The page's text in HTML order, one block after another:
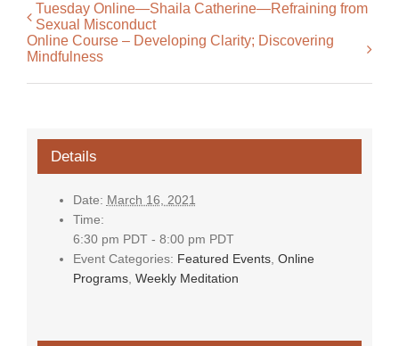
Tuesday Online—Shaila Catherine—Refraining from
Sexual Misconduct
Online Course – Developing Clarity; Discovering
Mindfulness
Details
Date: March 16, 2021
Time:
6:30 pm PDT - 8:00 pm PDT
Event Categories: Featured Events, Online
Programs, Weekly Meditation